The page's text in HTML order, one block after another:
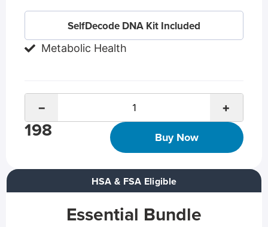
SelfDecode DNA Kit Included
Metabolic Health
− +
198 Buy Now
HSA & FSA Eligible
Essential Bundle